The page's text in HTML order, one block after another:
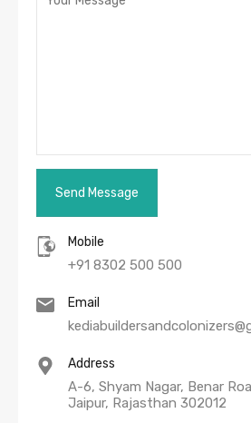
Mobile
+91 8302 500 500
Email
Address
A-6, Shyam Nagar, Benar
Jaipur, Rajasthan 302012